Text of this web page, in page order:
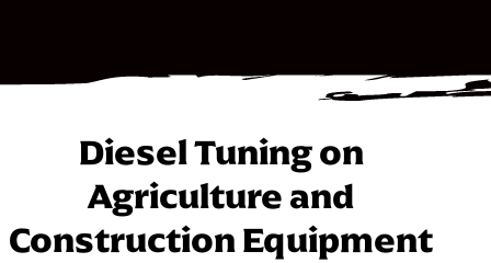
Diesel Tuning on
Agriculture and
Construction Equipment